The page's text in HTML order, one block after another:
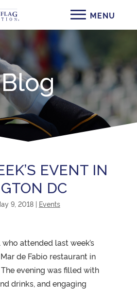
Blog
EVENT IN
DC
9, 2018| Events
attended last week’s
de Fabio restaurant in
evening was filled with
drinks, and engaging